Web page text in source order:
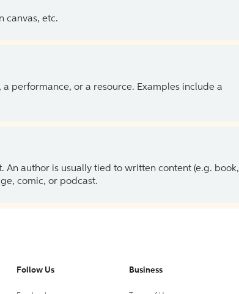
canvas, etc.
performance, or a resource. Examples include a
author is usually tied to written content (e.g. book,
comic, or podcast.
Follow Us Business